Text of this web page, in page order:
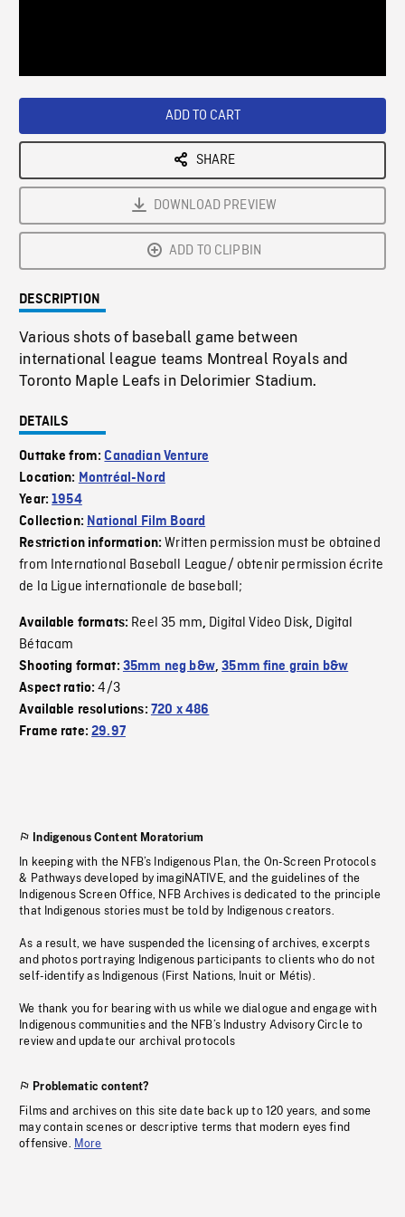
ADD TO CART
SHARE
DOWNLOAD PREVIEW
ADD TO CLIPBIN
DESCRIPTION
Various shots of baseball game between
international league teams Montreal Royals and
Toronto Maple Leafs in Delorimier Stadium.
DETAILS
Outtake from:Canadian Venture
Location: Montréal-Nord
Year:1954
Collection: National Film Board
Restriction information:Written permission must be obtained
from International Baseball League/ obtenir permission écrite
de la Ligue internationale de baseball;
Available formats: Reel 35 mm, Digital Video Disk, Digital
Bétacam
Shooting format: 35mm neg b&w,35mm fine grain b&w
Aspect ratio:4/3
Available resolutions: 720 x 486
Frame rate:29.97
Indigenous Content Moratorium
In keeping with the NFB’s Indigenous Plan, the On-Screen Protocols
& Pathways developed by imagiNATIVE, and the guidelines of the
Indigenous Screen Office, NFB Archives is dedicated to the principle
that Indigenous stories must be told by Indigenous creators.
As a result, we have suspended the licensing of archives, excerpts
and photos portraying Indigenous participants to clients who do not
self-identify as Indigenous (First Nations, Inuit or Métis).
We thank you for bearing with us while we dialogue and engage with
Indigenous communities and the NFB’s Industry Advisory Circle to
review and update our archival protocols
Problematic content?
Films and archives on this site date back up to 120 years, and some
may contain scenes or descriptive terms that modern eyes find
offensive. More